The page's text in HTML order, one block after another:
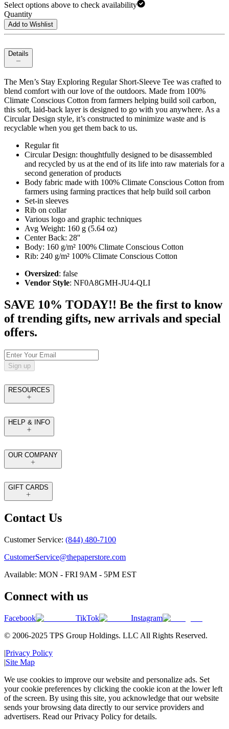
Select options above to check availability
Quantity
Add to Wishlist
Details
The Men’s Stay Exploring Regular Short-Sleeve Tee was crafted to
blend comfort with our love of the outdoors. Made from 100%
Climate Conscious Cotton from farmers helping build soil carbon,
this soft, laid-back layer is designed to go with you anywhere. As a
Circular Design style, it’s constructed to minimize waste and is
recyclable when you get them back to us.
Regular fit
Circular Design: thoughtfully designed to be disassembled
and recycled by us at the end of its life into raw materials for a
second generation of products
Body fabric made with 100% Climate Conscious Cotton from
farmers using farming practices that help build soil carbon
Set-in sleeves
Rib on collar
Various logo and graphic techniques
Avg Weight: 160 g (5.64 oz)
Center Back: 28''
Body: 160 g/m² 100% Climate Conscious Cotton
Rib: 240 g/m² 100% Climate Conscious Cotton
Oversized: false
Vendor Style: NF0A8GMH-JU4-QLI
SAVE 10% TODAY!! Be the first to know
of trending gifts, new arrivals and special
offers.
Sign up
RESOURCES
HELP & INFO
OUR COMPANY
GIFT CARDS
Contact Us
Customer Service: (844) 480-7100
CustomerService@thepaperstore.com
Available: MON - FRI 9AM - 5PM EST
Connect with us
Facebook TikTok
Instagram
© 2006-2025 TPS Group Holdings. LLC All Rights Reserved.
|Privacy Policy
|Site Map
We use cookies to improve our website and personalize ads. Set
your cookie preferences by clicking the cookie icon at the lower left
of the screen. By using this site, you acknowledge that our website
sends your browsing data directly to our service providers and
advertisers. Read our Privacy Policy for details.